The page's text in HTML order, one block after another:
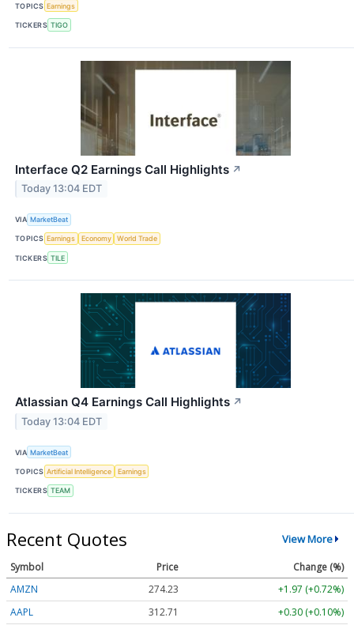
TOPICS Earnings
TICKERS TIGO
Interface Q2 Earnings Call Highlights ↗
Today 13:04 EDT
VIA MarketBeat
TOPICS Earnings Economy World Trade
TICKERS TILE
Atlassian Q4 Earnings Call Highlights ↗
Today 13:04 EDT
VIA MarketBeat
TOPICS Artificial Intelligence Earnings
TICKERS TEAM
Recent Quotes View More
Symbol Price
Change (%)
AMZN
274.23
+1.97 (+0.72%)
AAPL
312.71
+0.30 (+0.10%)